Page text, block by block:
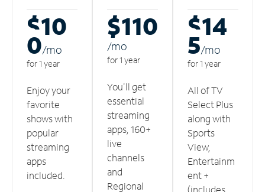
$10
0/mo
for 1 year
Enjoy your
favorite
shows with
popular
streaming
apps
included.
$110
/mo
for 1 year
You'll get
essential
streaming
apps, 160+
live
channels
and
Regional
$14
5/mo
for 1 year
All of TV
Select Plus
along with
Sports
View,
Entertainm
ent +
(includes